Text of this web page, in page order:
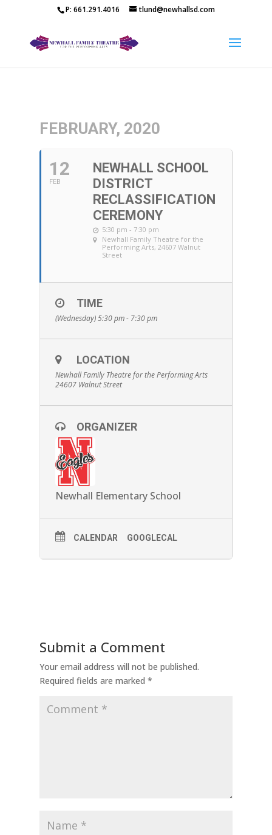
P: 661.291.4016 tlund@newhallsd.com
FEBRUARY, 2020
12
FEB
NEWHALL SCHOOL
DISTRICT
RECLASSIFICATION
CEREMONY
5:30 pm - 7:30 pm
Newhall Family Theatre for the
Performing Arts, 24607 Walnut
Street
TIME
(Wednesday) 5:30 pm - 7:30 pm
LOCATION
Newhall Family Theatre for the Performing Arts
24607 Walnut Street
ORGANIZER
Newhall Elementary School
CALENDAR GOOGLECAL
Submit a Comment
Your email address will not be published.
Required fields are marked *